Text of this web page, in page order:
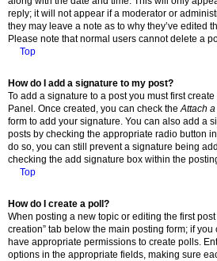
reply; it will not appear if a moderator or
they may leave a note as to why they’ve edited
Please note that normal users cannot delete a
Top
How do I add a signature to my post?
To add a signature to a post you must first
Panel. Once created, you can check theAttach
form to add your signature. You can also add a
posts by checking the appropriate radio button
do so, you can still prevent a signature being
checking the add signature box within the
Top
How do I create a poll?
When posting a new topic or editing the first post
creation” tab below the main posting form; if
have appropriate permissions to create polls.
options in the appropriate fields, making sure